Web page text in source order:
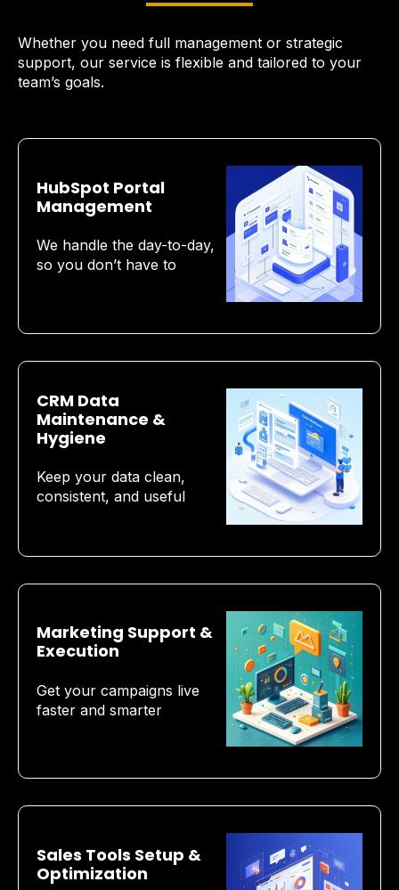
Whether you need full management or strategic
support, our service is flexible and tailored to your
team’s goals.
HubSpot Portal
Management
We handle the day-to-day,
so you don’t have to
CRM Data
Maintenance &
Hygiene
Keep your data clean,
consistent, and useful
Marketing Support &
Execution
Get your campaigns live
faster and smarter
Sales Tools Setup &
Optimization